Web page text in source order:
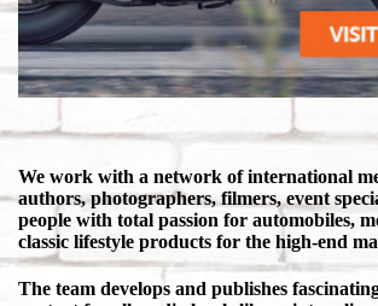
We work with a network of international
authors, photographers, filmers, event
people with total passion for automobiles,
classic lifestyle products for the high-end
The team develops and publishes